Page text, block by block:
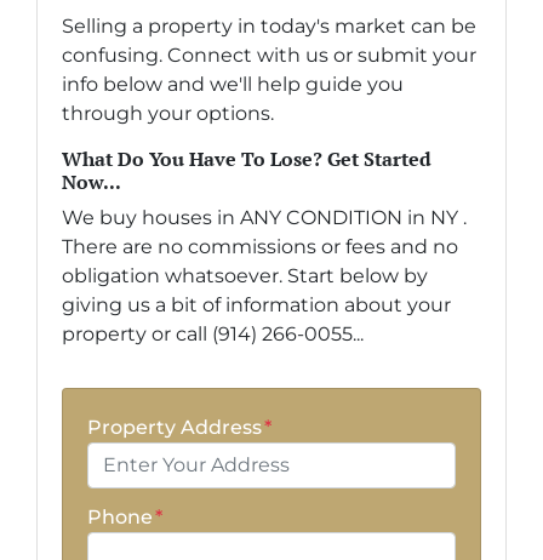
Selling a property in today's market can be
confusing. Connect with us or submit your
info below and we'll help guide you
through your options.
What Do You Have To Lose? Get Started
Now...
We buy houses in ANY CONDITION in NY .
There are no commissions or fees and no
obligation whatsoever. Start below by
giving us a bit of information about your
property or call (914) 266-0055...
Property Address*
Phone*